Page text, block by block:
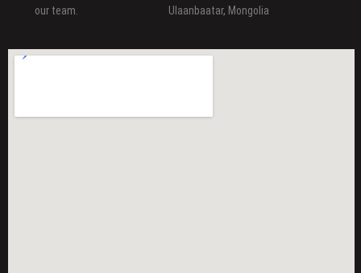
our team.
Ulaanbaatar, Mongolia